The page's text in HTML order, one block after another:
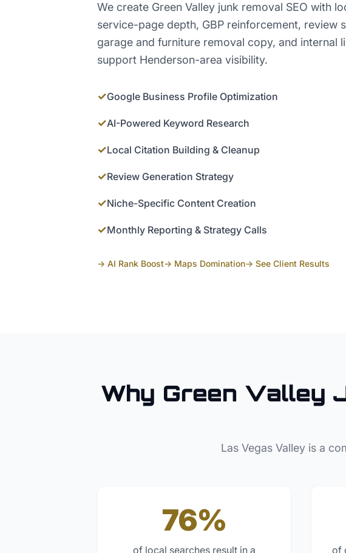
We create Green Valley junk removal SEO with
service-page depth, GBP reinforcement, review
garage and furniture removal copy, and internal
support Henderson-area visibility.
✓Google Business Profile Optimization
✓AI-Powered Keyword Research
✓Local Citation Building & Cleanup
✓Review Generation Strategy
✓Niche-Specific Content Creation
✓Monthly Reporting & Strategy Calls
→ AI Rank Boost→ Maps Domination→ See Client Results
Why Green Valley
Las Vegas Valleyis a
76%
of local searches result in a of